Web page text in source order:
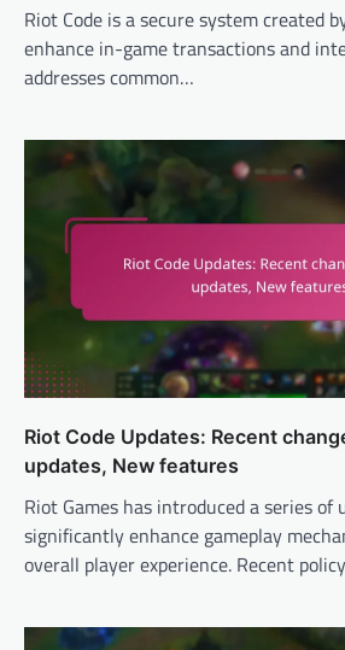
Riot Code is a secure system created
enhance in-game transactions and
addresses common…
Riot Code Updates: Recent
updates, New features
Riot Games has introduced a series of
significantly enhance gameplay
overall player experience. Recent